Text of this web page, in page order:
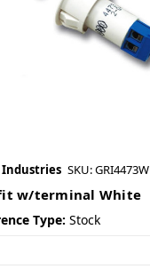
Industries SKU: GRI4473W
w/terminal White
Type: Stock